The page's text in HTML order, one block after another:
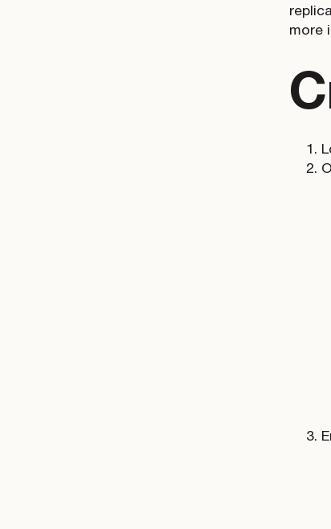
more